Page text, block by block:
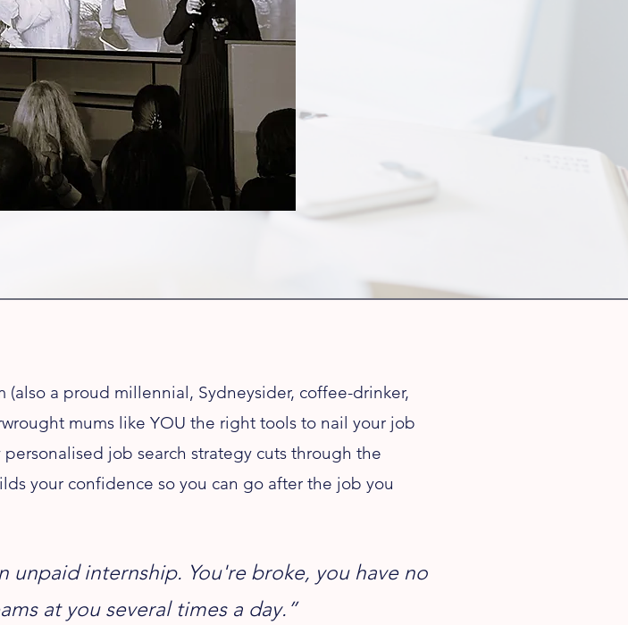
(also a proud millennial, Sydneysider, coffee-drinker,
mums like YOU the right tools to nail your job
personalised job search strategy cuts through the
your confidence so you can go after the job you
unpaid internship. You're broke, you have no
at you several times a day.”